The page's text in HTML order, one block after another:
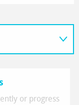
or progress